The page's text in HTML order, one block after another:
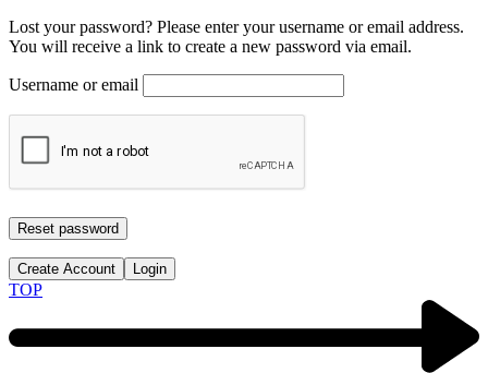
Lost your password? Please enter your username or email address.
You will receive a link to create a new password via email.
Username or email
Reset password
Create Account Login
TOP